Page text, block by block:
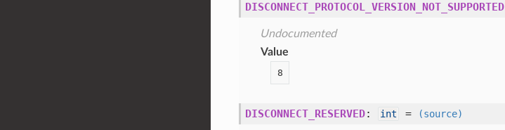
DISCONNECT_PROTOCOL_VERSION_NOT_SUPPORTED
Undocumented
Value
8
DISCONNECT_RESERVED: int = (source)